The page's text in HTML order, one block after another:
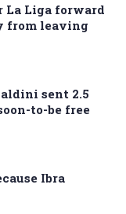
La Liga forward
from leaving
sent 2.5
to-be free
Ibra